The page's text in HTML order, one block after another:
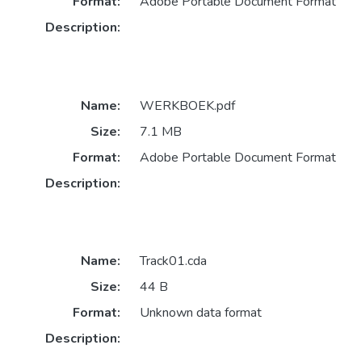
Description:
Name:
WERKBOEK.pdf
Size:
7.1 MB
Format:
Adobe Portable Document Format
Description:
Name:
Track01.cda
Size:
44 B
Format:
Unknown data format
Description: